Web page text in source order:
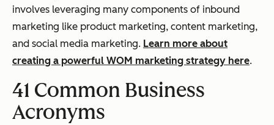
involves leveraging many components of inbound
marketing like product marketing, content marketing,
and social media marketing. Learn more about
creating a powerful WOM marketing strategy here.
41 Common Business
Acronyms